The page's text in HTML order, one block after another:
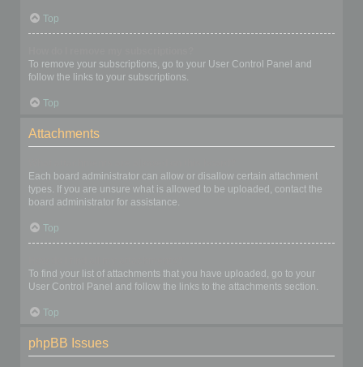
Top
To remove your subscriptions, go to your User Control Panel and
follow the links to your subscriptions.
Top
Attachments
Each board administrator can allow or disallow certain attachment
types. If you are unsure what is allowed to be uploaded, contact the
board administrator for assistance.
Top
To find your list of attachments that you have uploaded, go to your
User Control Panel and follow the links to the attachments section.
Top
phpBB Issues